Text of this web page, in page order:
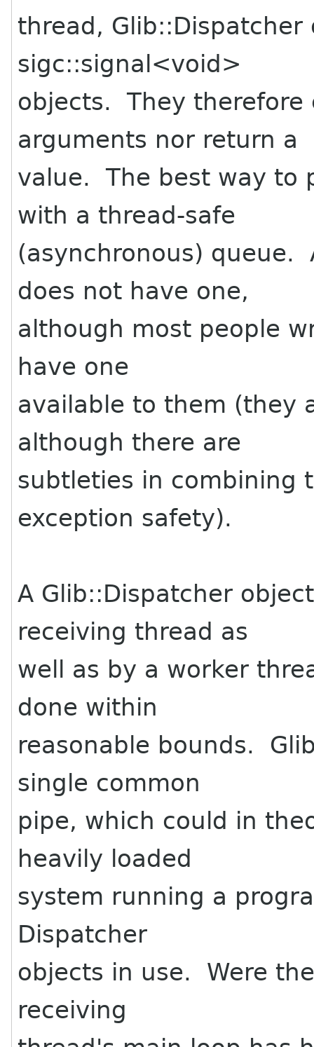
thread,
sigc::signal<void>
objects. They therefore
arguments nor return a
value. The best way to
with a thread-safe
(asynchronous)
does not have one,
although most people
have one
available to them (they
although there are
subtleties in combining
exception safety).
A Glib::Dispatcher
receiving thread as
well as by a worker
done within
reasonable bounds.
single common
pipe, which could in
heavily loaded
system running a
Dispatcher
objects in use. Were
receiving